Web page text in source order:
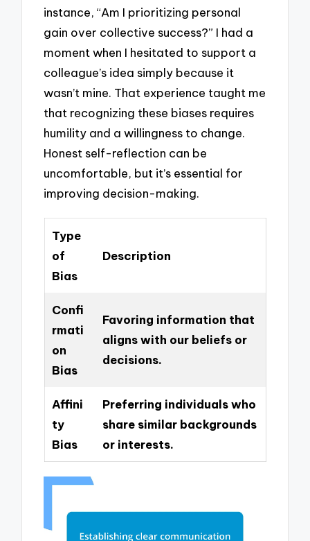
instance, “Am I prioritizing personal
gain over collective success?” I had a
moment when I hesitated to support a
colleague’s idea simply because it
wasn’t mine. That experience taught me
that recognizing these biases requires
humility and a willingness to change.
Honest self-reflection can be
uncomfortable, but it’s essential for
improving decision-making.
Type
of
Bias
Description
Confi
rmati
on
Bias
Favoring information that
aligns with our beliefs or
decisions.
Affini
ty
Bias
Preferring individuals who
share similar backgrounds
or interests.